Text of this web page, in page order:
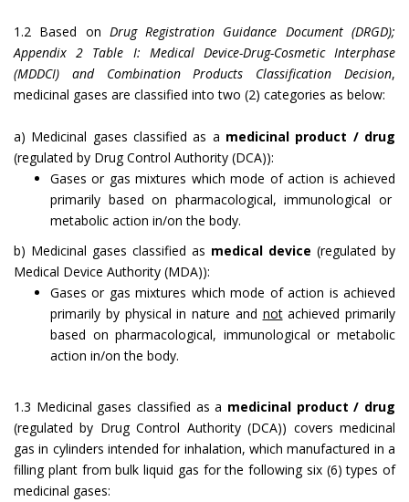
1.2 Based on Drug Registration Guidance Document (DRGD);
Appendix 2 Table I: Medical Device-Drug-Cosmetic Interphase
(MDDCI) and Combination Products Classification Decision,
medicinal gases are classified into two (2) categories as below:
a) Medicinal gases classified as a medicinal product / drug
(regulated by Drug Control Authority (DCA)):
Gases or gas mixtures which mode of action is achieved
primarily based on pharmacological, immunological or
metabolic action in/on the body.
b) Medicinal gases classified as medical device (regulated by
Medical Device Authority (MDA)):
Gases or gas mixtures which mode of action is achieved
primarily by physical in nature and notachieved primarily
based on pharmacological, immunological or metabolic
action in/on the body.
1.3 Medicinal gases classified as a medicinal product / drug
(regulated by Drug Control Authority (DCA)) covers medicinal
gas in cylinders intended for inhalation, which manufactured in a
filling plant from bulk liquid gas for the following six (6) types of
medicinal gases: